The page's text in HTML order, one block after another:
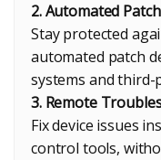
2. Automated
Stay protected
automated patch
systems and
3. Remote
Fix device issues
control tools,